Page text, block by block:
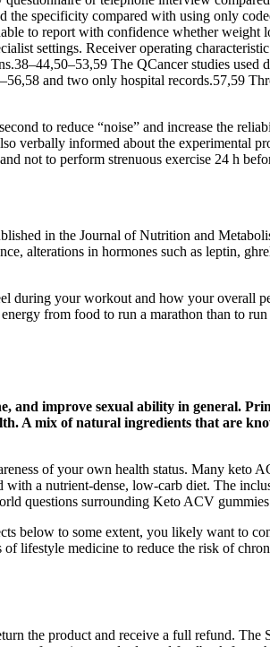
specificity compared with using only
to report with confidence whether
settings. Receiver operating
The QCancer studies used
and two only hospital records.57,59
to reduce “noise” and increase the
informed about the experimental
not to perform strenuous exercise 24 h
in the Journal of Nutrition and
alterations in hormones such as leptin,
during your workout and how your overall
from food to run a marathon than to
and improve sexual ability in general.
A mix of natural ingredients that are
of your own health status. Many keto
a nutrient-dense, low-carb diet. The
questions surrounding Keto ACV
below to some extent, you likely want to
lifestyle medicine to reduce the risk of
the product and receive a full refund.